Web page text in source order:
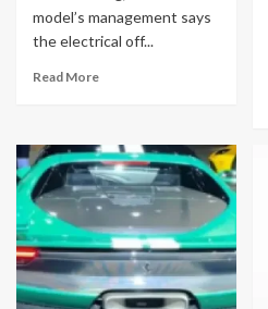
model’s management says
the electrical off...
Read More